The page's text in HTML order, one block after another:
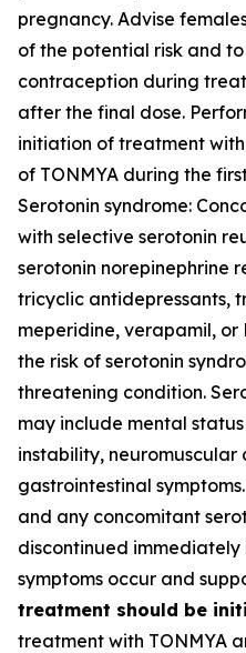
pregnancy. Advise
of the potential risk and
contraception during
after the final dose.
initiation of treatment
of TONMYA during the
Serotonin syndrome:
with selective serotonin
serotonin norepinephrine
tricyclic antidepressants,
meperidine, verapamil, or
the risk of serotonin
threatening condition.
may include mental
instability,
gastrointestinal
and any concomitant
discontinued immediately
symptoms occur and
treatment should be
treatment with TONMYA